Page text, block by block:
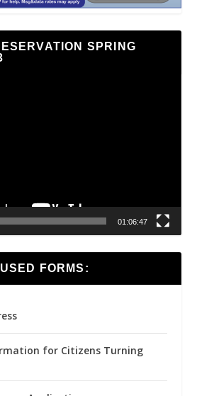
SPRING
01:06:47
FORMS:
for Citizens Turning